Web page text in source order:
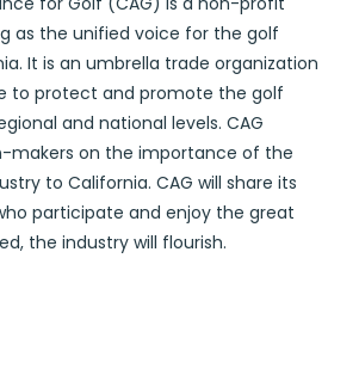
as the unified voice for the golf
It is an umbrella trade organization
to protect and promote the golf
and national levels. CAG
makers on the importance of the
to California. CAG will share its
participate and enjoy the great
the industry will flourish.